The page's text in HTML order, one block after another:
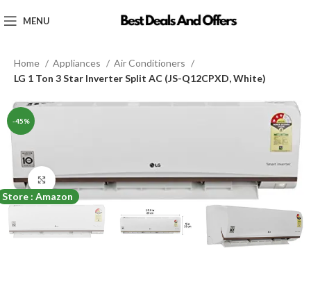
MENU
Home Appliances
Air Conditioners
LG 1 Ton 3 Star Inverter Split AC (JS-Q12CPXD, White)
-45%
Store : Amazon
Click to enlarge